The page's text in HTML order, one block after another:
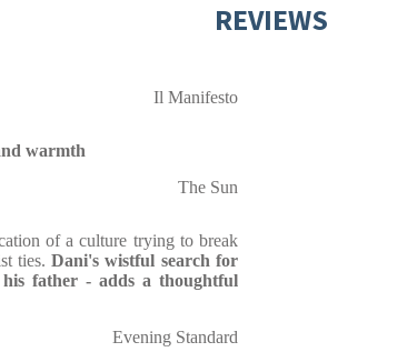
REVIEWS
Il Manifesto
warmth
The Sun
of a culture trying to break
ties.Dani's wistful search for
father - adds a thoughtful
Evening Standard